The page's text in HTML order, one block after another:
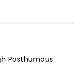
Posthumous